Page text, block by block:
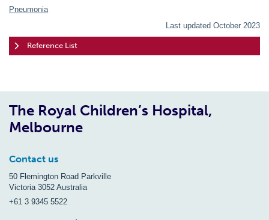
Pneumonia
Last updated October 2023
Reference List
The Royal Children’s Hospital,
Melbourne
Contact us
50 Flemington Road Parkville
Victoria 3052 Australia
+61 3 9345 5522